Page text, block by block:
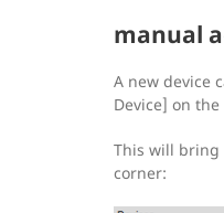
manual
A new device
Device] on
This will
corner: